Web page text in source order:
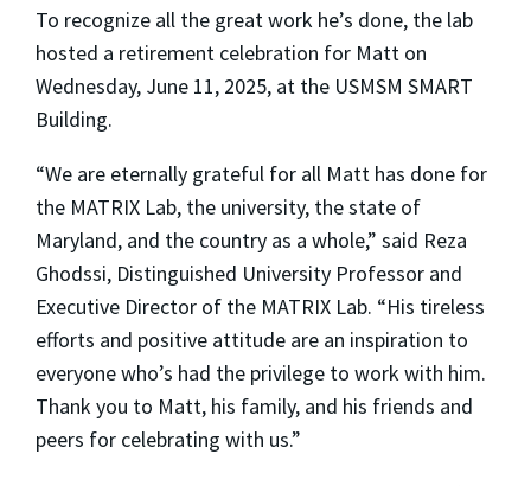
To recognize all the great work he’s done, the lab
hosted a retirement celebration for Matt on
Wednesday, June 11, 2025, at the USMSM SMART
Building.
“We are eternally grateful for all Matt has done for
the MATRIX Lab, the university, the state of
Maryland, and the country as a whole,” said Reza
Ghodssi, Distinguished University Professor and
Executive Director of the MATRIX Lab. “His tireless
efforts and positive attitude are an inspiration to
everyone who’s had the privilege to work with him.
Thank you to Matt, his family, and his friends and
peers for celebrating with us.”